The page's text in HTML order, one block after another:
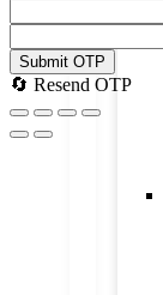
Submit OTP
🔄 Resend OTP